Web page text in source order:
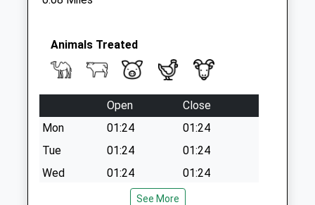
Animals Treated
Open
Close
Mon
01:24
01:24
Tue
01:24
01:24
Wed
01:24
01:24
01:24
01:24
See More